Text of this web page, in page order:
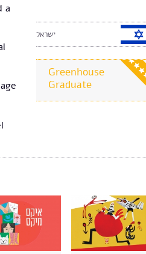
a
ישראל
Greenhouse
Graduate